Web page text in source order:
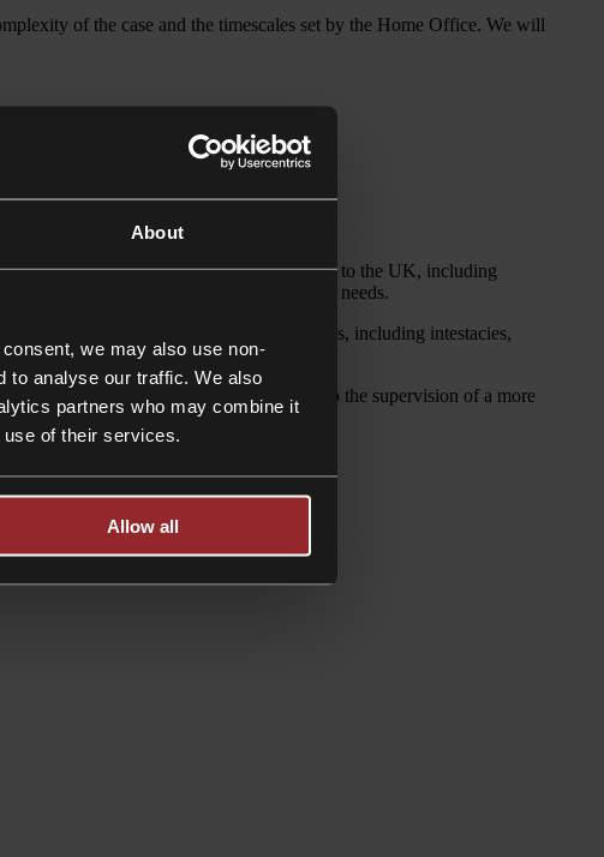
About
we may also use non-
to analyse our traffic. We also
partners who may combine it
use of their services.
Allow all
of the case and the timescales set by the Home Office. We will
employment and immigration lawyer.
immigration lawyer.
full range of immigration routes available to the UK, including
companies with their strategic immigration needs.
all aspects of the administration of estates, including intestacies,
charge out rate is £295 per hour, subject to the supervision of a more